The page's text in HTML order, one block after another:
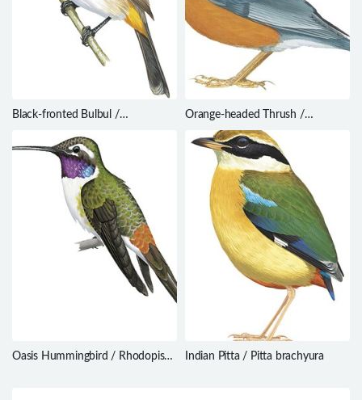
Black-fronted Bulbul /
Orange-headed Thrush /
Geokichla citrina
Oasis Hummingbird / Rhodopis
Indian Pitta / Pitta brachyura